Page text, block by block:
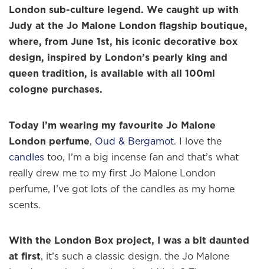
London sub-culture legend. We caught up with
Judy at the Jo Malone London flagship boutique,
where, from June 1st, his iconic decorative box
design, inspired by London’s pearly king and
queen tradition, is available with all 100ml
cologne purchases.
Today I’m wearing my favourite Jo Malone
London perfume, Oud & Bergamot. I love the
candles too, I’m a big incense fan and that’s what
really drew me to my first Jo Malone London
perfume, I’ve got lots of the candles as my home
scents.
With the London Box project, I was a bit daunted
at first, it’s such a classic design. the Jo Malone